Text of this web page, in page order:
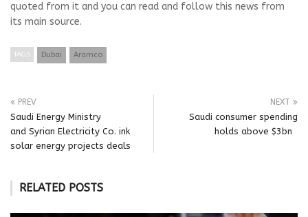
quoted from it and you can read and follow this news from
its main source.
TAGS Dubai Aramco
PREV
Saudi Energy Ministry
and Syrian Electricity Co. ink
solar energy projects deals
NEXT
Saudi consumer spending
holds above $3bn
RELATED POSTS